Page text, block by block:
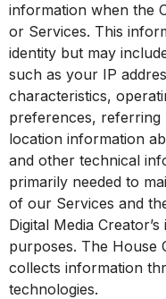
information when the
or Services. This
identity but may
such as your IP
characteristics,
preferences, referring
location information
and other technical
primarily needed to
of our Services and
Digital Media
purposes. The House
collects information
technologies.